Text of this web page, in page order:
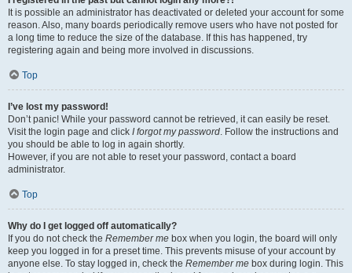
It is possible an administrator has deactivated or deleted your account for some
reason. Also, many boards periodically remove users who have not posted for
a long time to reduce the size of the database. If this has happened, try
registering again and being more involved in discussions.
Top
I’ve lost my password!
Don’t panic! While your password cannot be retrieved, it can easily be reset.
Visit the login page and click I forgot my password . Follow the instructions and
you should be able to log in again shortly.
However, if you are not able to reset your password, contact a board
administrator.
Top
Why do I get logged off automatically?
If you do not check the Remember me box when you login, the board will only
keep you logged in for a preset time. This prevents misuse of your account by
anyone else. To stay logged in, check the Remember me box during login. This